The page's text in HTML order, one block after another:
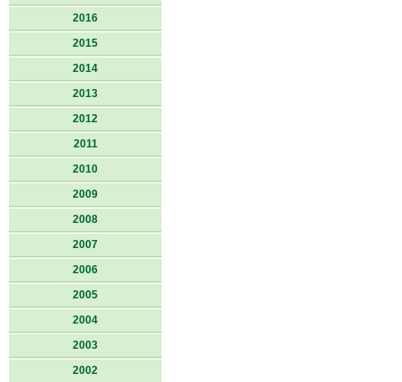
2016
2015
2014
2013
2012
2011
2010
2009
2008
2007
2006
2005
2004
2003
2002